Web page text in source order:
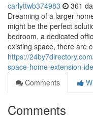
carlyttwb374983 361
Dreaming of a larger
might be the perfect
bedroom, a dedicated
existing space, there are
https://
space-home-extension-
Comments
Comments